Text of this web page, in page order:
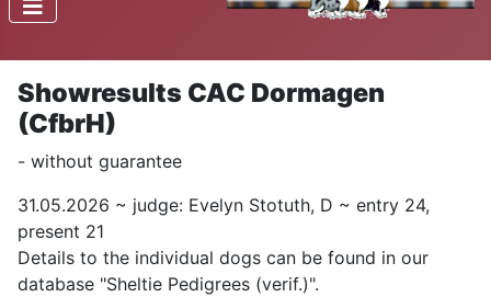
Showresults CAC Dormagen
(CfbrH)
- without guarantee
31.05.2026 ~ judge: Evelyn Stotuth, D ~ entry 24,
present 21
Details to the individual dogs can be found in our
database "Sheltie Pedigrees (verif.)".